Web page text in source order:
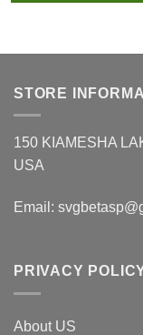
STORE
150 KIAMESHA
USA
Email:
PRIVACY
About US